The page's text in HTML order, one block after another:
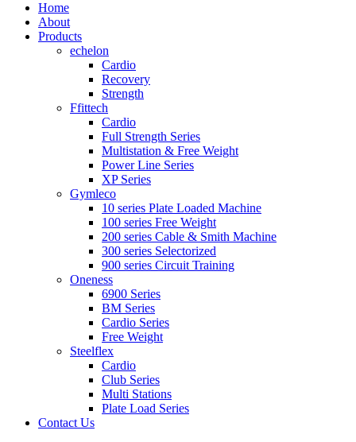
Home
About
Products
echelon
Cardio
Recovery
Strength
Ffittech
Cardio
Full Strength Series
Multistation & Free Weight
Power Line Series
XP Series
Gymleco
10 series Plate Loaded Machine
100 series Free Weight
200 series Cable & Smith Machine
300 series Selectorized
900 series Circuit Training
Oneness
6900 Series
BM Series
Cardio Series
Free Weight
Steelflex
Cardio
Club Series
Multi Stations
Plate Load Series
Contact Us